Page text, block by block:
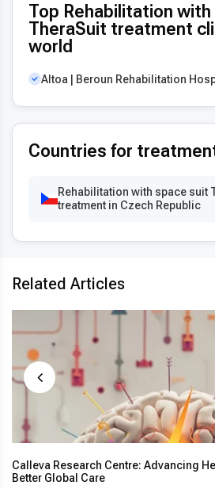
Top Rehabilitation
TheraSuit treatment
world
Altoa | Beroun Rehabilitation
Countries for
Rehabilitation with space suit
treatment in Czech Republic
Related Articles
Calleva Research Centre: Advancing
Better Global Care